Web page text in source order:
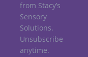
from Stacy’s
Sensory
Solutions.
Unsubscribe
anytime.